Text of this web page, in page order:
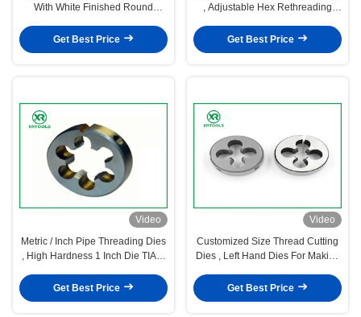
With White Finished Round
Get Best Price
, Adjustable Hex Rethreading
Get Best Price
Video
Metric / Inch Pipe Threading Dies
, High Hardness 1 Inch Die TIAIN
Get Best Price
Video
Customized Size Thread Cutting
Dies , Left Hand Dies For Making
Get Best Price